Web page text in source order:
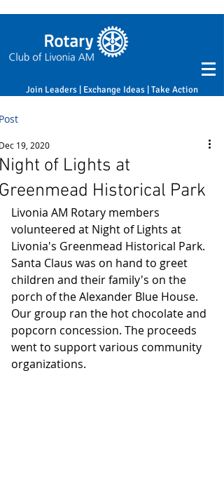
Join Leaders | Exchange Ideas | Take Action
of Lights at
Historical Park
19, 2020
Livonia AM Rotary members
volunteered at Night of Lights at
Livonia's Greenmead Historical Park.
Santa Claus was on hand to greet
children and their family's on the
porch of the Alexander Blue House.
Our group ran the hot chocolate and
popcorn concession. The proceeds
went to support various community
organizations.